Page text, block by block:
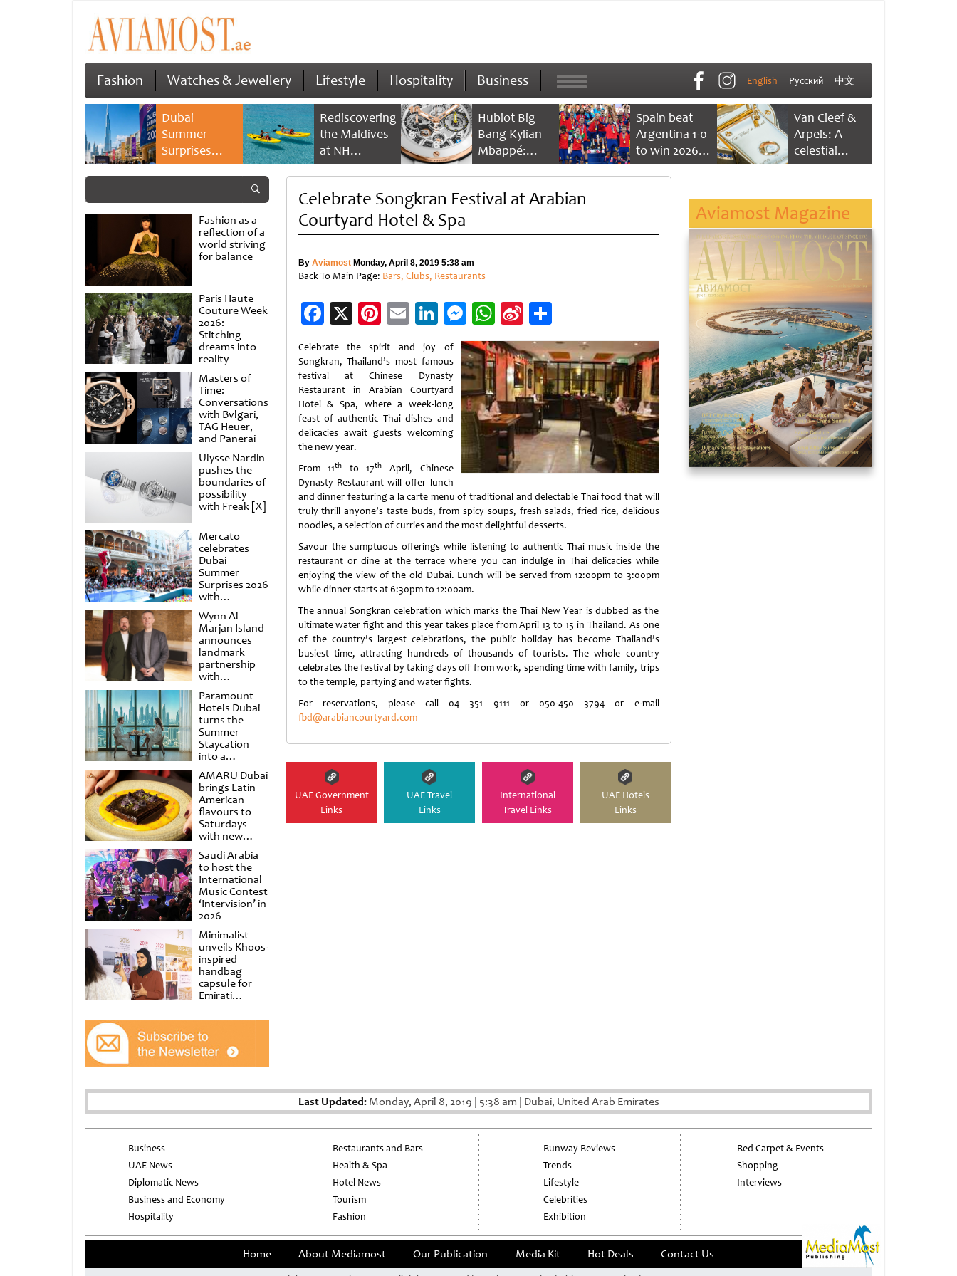
Fashion Watches & Jewellery Lifestyle Hospitality Business English Русский 中文
Dubai
Summer
Surprises
2026 returns
savings and
family
experiences
Rediscovering
the Maldives
at NH
Collection
Reethi Resort
Hublot Big
Bang Kylian
Mbappé:
Champion’s
Spain beat
Argentina 1-0
to win 2026
FIFA World
Van Cleef &
Arpels: A
celestial
dance of time
Fashion as a
reflection of a
world striving
for balance
Paris Haute
Couture Week
2026:
Stitching
dreams into
reality
Masters of
Time:
Conversations
with Bvlgari,
TAG Heuer,
and Panerai
Ulysse Nardin
pushes the
boundaries of
possibility
with Freak [X]
Mercato
celebrates
Dubai
Summer
Surprises 2026
with
spectacular
shows and
raffles
Wynn Al
Marjan Island
announces
landmark
partnership
with
Punchdrunk
Paramount
Hotels Dubai
turns the
Summer
Staycation
into a
cinematic
escape
AMARU Dubai
brings Latin
American
flavours to
Saturdays
with new
Amigos
Brunch
Saudi Arabia
to host the
International
Music Contest
‘Intervision’ in
2026
Minimalist
unveils Khoos-
inspired
handbag
capsule for
Emirati
at Al
Shindagha
Museum
Celebrate Songkran Festival at Arabian
Courtyard Hotel & Spa
By AviamostMonday, April 8, 2019 5:38 am
Back To Main Page: Bars, Clubs, Restaurants
Facebook
X Pinterest
EmailLinkedIn
Messenger
WhatsApp
Sina
Weibo
Share
Celebrate the spirit and joy of
Songkran, Thailand’s most famous
festival at Chinese Dynasty
Restaurant in Arabian Courtyard
Hotel & Spa, where a week-long
feast of authentic Thai dishes and
delicacies await guests welcoming
the new year.
From 11th to 17th
April, Chinese
Dynasty Restaurant will offer lunch
and dinner featuring a la carte menu of traditional and delectable Thai food that will
truly thrill anyone’s taste buds, from spicy soups, fresh salads, fried rice, delicious
noodles, a selection of curries and the most delightful desserts.
Savour the sumptuous offerings while listening to authentic Thai music inside the
restaurant or dine at the terrace where you can indulge in Thai delicacies while
enjoying the view of the old Dubai. Lunch will be served from 12:00pm to 3:00pm
while dinner starts at 6:30pm to 12:00am.
The annual Songkran celebration which marks the Thai New Year is dubbed as the
ultimate water fight and this year takes place from April 13 to 15 in Thailand. As one
of the country’s largest celebrations, the public holiday has become Thailand’s
busiest time, attracting hundreds of thousands of tourists. The whole country
celebrates the festival by taking days off from work, spending time with family, trips
to the temple, partying and water fights.
For reservations, please call 04 351 9111 or 050-450 3794 or e-mail
fbd@arabiancourtyard.com
UAE Government
Links
UAE Travel
Links
International
Travel Links
UAE Hotels
Links
Aviamost Magazine
Last Updated:Monday, April 8, 2019 5:38 am Dubai, United Arab Emirates
Business
UAE News
Diplomatic News
Business and Economy
Hospitality
Restaurants and Bars
Health & Spa
Hotel News
Tourism
Fashion
Runway Reviews
Trends
Lifestyle
Celebrities
Exhibition
Red Carpet & Events
Shopping
Interviews
Home About Mediamost Our Publication Media Kit Hot Deals Contact Us